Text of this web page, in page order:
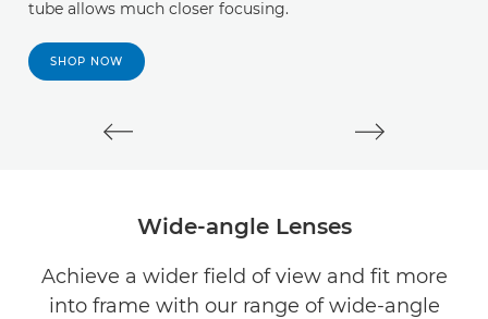
tube allows much closer focusing.
SHOP NOW
Wide-angle Lenses
Achieve a wider field of view and fit more
into frame with our range of wide-angle